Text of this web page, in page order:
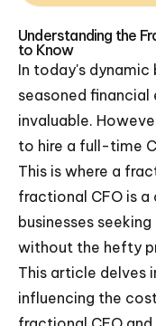
Understanding the
to Know
In today's dynamic
seasoned
invaluable.
to hire a full-time
This is where a
fractional CFO is
businesses
without the hefty
This article delves
influencing the